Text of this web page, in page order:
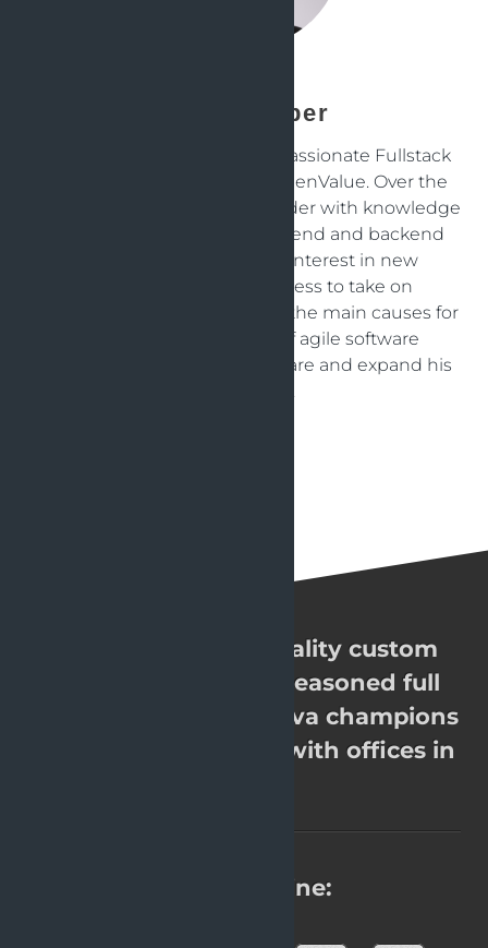
Jens Knipper
Jens is an experienced and passionate Fullstack
Software Java Engineer at OpenValue. Over the
years, hes become an all-rounder with knowledge
and experience in both frontend and backend
development. His strong interest in new
technologies and eagerness to take on
challenges, is probably one of the main causes for
that. He is a great friend of agile software
development and loves to share and expand his
knowledge.
OpenValue. High quality custom
software. Over 200 seasoned full
stack Java experts, Java champions
& JavaOne rockstars with offices in
Find us online: